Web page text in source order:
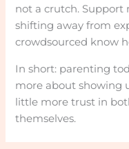
not a crutch. Support
shifting away from
crowdsourced know
In short: parenting
more about showing
little more trust in
themselves.